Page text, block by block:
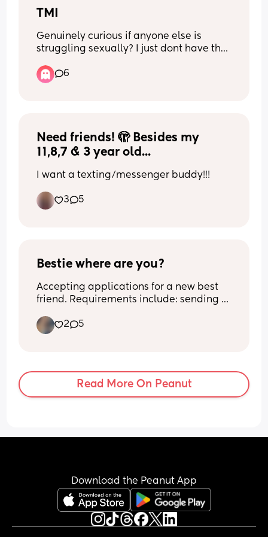
TMI
Genuinely curious if anyone else is
struggling sexually? I just dont have the
all squirmy when my partner tries to
touch me. Its not that I dont want to be
if its pain or like a mental block ahaa 🤷‍♀️
6
Need friends! 🫣 Besides my
11,8,7 & 3 year old...
I want a texting/messenger buddy!!!
3 5
Bestie where are you?
Accepting applications for a new best
friend. Requirements include: sending
conversations, and not judging me when
I disappear for a few days and then text
Applications now open. 🤣💕
2 5
Read More On Peanut
Download the Peanut App